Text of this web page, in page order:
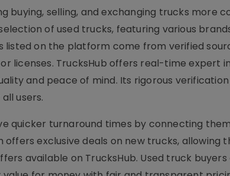
buying, selling, and exchanging trucks more
of used trucks, featuring various
listed on the platform come from verified
licenses. TrucksHub offers real-time expert
and peace of mind. Its rigorous
users.
quicker turnaround times by connecting
offers exclusive deals on new trucks, allowing
available on TrucksHub. Used truck buyers